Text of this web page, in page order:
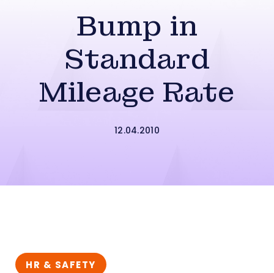
Bump in
Standard
Mileage Rate
12.04.2010
HR & SAFETY